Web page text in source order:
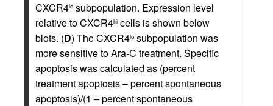
CXCR4lo subpopulation. Expression level
relative to CXCR4hi cells is shown below
blots. (D) The CXCR4lo subpopulation was
more sensitive to Ara-C treatment. Specific
apoptosis was calculated as (percent
treatment apoptosis – percent spontaneous
apoptosis)/(1 – percent spontaneous